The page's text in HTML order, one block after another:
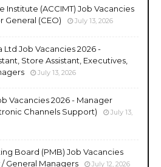
Institute (ACCIMT) Job Vacancies
General (CEO)
July 13, 2026
Ltd Job Vacancies 2026 -
Store Assistant, Executives,
July 13, 2026
Vacancies 2026 - Manager
Channels Support)
July 13,
Board (PMB) Job Vacancies
General Managers
July 12, 2026